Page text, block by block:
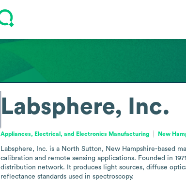
Labsphere, Inc.
Appliances, Electrical, and Electronics Manufacturing New
Labsphere, Inc. is a North Sutton, New Hampshire-based
calibration and remote sensing applications. Founded in
distribution network. It produces light sources, diffuse
reflectance standards used in spectroscopy.